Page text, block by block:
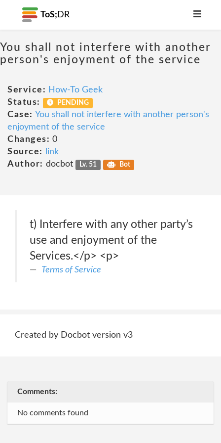
ToS; DR
You shall not interfere with another
person's enjoyment of the service
Service: How-To Geek
Status:
PENDING
Case: You shall not interfere with another person's
enjoyment of the service
Changes: 0
Source:
link
Author: docbot Lv. 51 Bot
t) Interfere with any other party’s
use and enjoyment of the
Services.</p> <p>
Terms of Service
Created by Docbot version v3
Comments:
No comments found